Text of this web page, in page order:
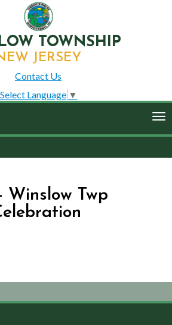
TOWNSHIP
JERSEY
Contact Us
Select Language ▼
Winslow Twp